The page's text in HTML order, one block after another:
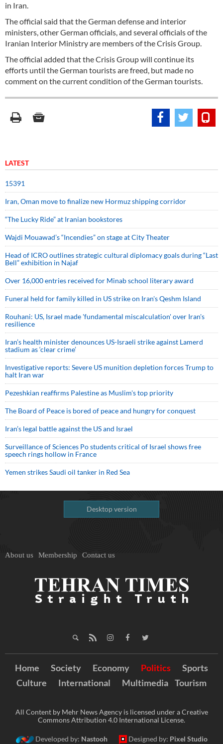
in Iran.
The official said that the German defense and interior
ministers, other German officials, and several officials of the
Iranian Interior Ministry are members of the Crisis Group.
The official added that the Crisis Group will continue its
efforts until the German tourists are freed, but made no
comment on the current condition of the German tourists.
LATEST
15391
Iran, Oman move to finalize new Hormuz shipping corridor
“The Lucky Ride” at Iranian bookstores
Wajdi Mouawad’s “Incendies” on stage at City Theater
Head of ICRO outlines strategic cultural diplomacy goals during “Last
Bell” exhibition in Najaf
Over 16,000 entries received for Minab school literary award
Funeral held for family killed in US strike on Iran's Qeshm Island
Rouhani: US, Israel made 'fundamental miscalculation' over Iran's
resilience
Iran’s health minister denounces US-Israeli strike against Lamerd
stadium as ‘clear crime’
Investigative reports: Severe US munition depletion forces Trump to
halt Iran war
Pezeshkian reaffirms Palestine as Muslim's top priority
The Board of Peace is bored of peace and hungry for conquest
Iran’s legal battle against the US and Israel
Surveillance of Sciences Po students critical of Israel shows free
speech rings hollow in France
Yemen strikes Saudi oil tanker in Red Sea
Desktop version
About us Membership Contact us
Home Society Economy Politics
Sports
Culture
International Multimedia Tourism
All Content by Mehr News Agency is licensed under a Creative
Commons Attribution 4.0 International License.
Developed by: Nastooh Designed by: Pixel Studio